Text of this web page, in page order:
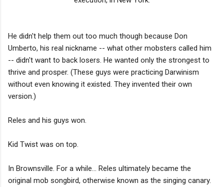
He didn't help them out too much though because Don
Umberto, his real nickname -- what other mobsters called him
-- didn't want to back losers. He wanted only the strongest to
thrive and prosper. (These guys were practicing Darwinism
without even knowing it existed. They invented their own
version.)
Reles and his guys won.
Kid Twist was on top.
In Brownsville. For a while... Reles ultimately became the
original mob songbird, otherwise known as the singing canary.